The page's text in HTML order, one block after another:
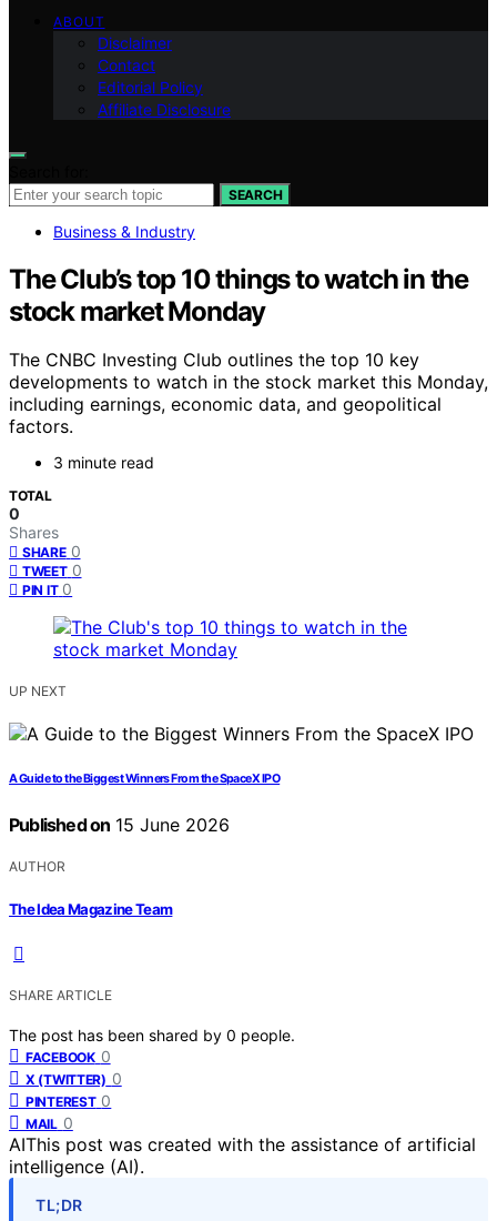
ABOUT
Disclaimer
Contact
Editorial Policy
Affiliate Disclosure
SEARCH
Business & Industry
The Club’s top 10 things to watch in the
stock market Monday
The CNBC Investing Club outlines the top 10 key
developments to watch in the stock market this Monday,
including earnings, economic data, and geopolitical
factors.
3 minute read
TOTAL
0
Shares
SHARE 0
TWEET 0
PIN IT 0
UP NEXT
A Guide to the Biggest Winners From the SpaceX IPO
Published on 15 June 2026
AUTHOR
The Idea Magazine Team
SHARE ARTICLE
The post has been shared by 0 people.
FACEBOOK 0
X (TWITTER) 0
PINTEREST 0
MAIL 0
AIThis post was created with the assistance of artificial
intelligence (AI).
TL;DR